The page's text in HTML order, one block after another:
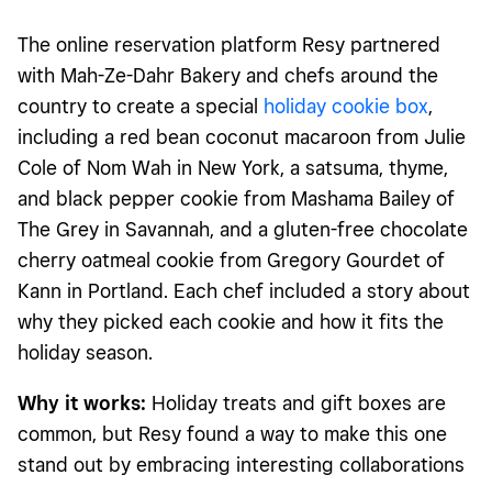
The online reservation platform Resy partnered
with Mah-Ze-Dahr Bakery and chefs around the
country to create a special holiday cookie box,
including a red bean coconut macaroon from Julie
Cole of Nom Wah in New York, a satsuma, thyme,
and black pepper cookie from Mashama Bailey of
The Grey in Savannah, and a gluten-free chocolate
cherry oatmeal cookie from Gregory Gourdet of
Kann in Portland. Each chef included a story about
why they picked each cookie and how it fits the
holiday season.
Why it works: Holiday treats and gift boxes are
common, but Resy found a way to make this one
stand out by embracing interesting collaborations